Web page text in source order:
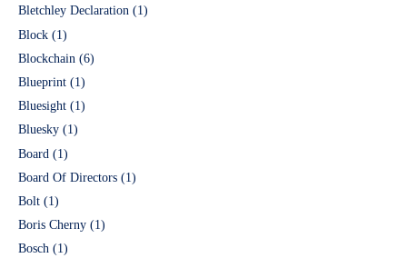
Bletchley Declaration (1)
Block (1)
Blockchain (6)
Blueprint (1)
Bluesight (1)
Bluesky (1)
Board (1)
Board Of Directors (1)
Bolt (1)
Boris Cherny (1)
Bosch (1)